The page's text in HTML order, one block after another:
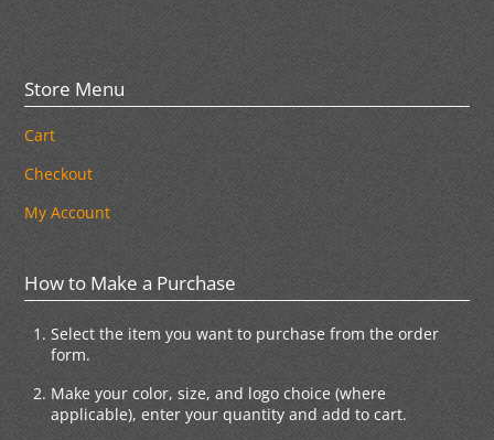
Store Menu
Cart
Checkout
My Account
How to Make a Purchase
Select the item you want to purchase from the order
form.
Make your color, size, and logo choice (where
applicable), enter your quantity and add to cart.